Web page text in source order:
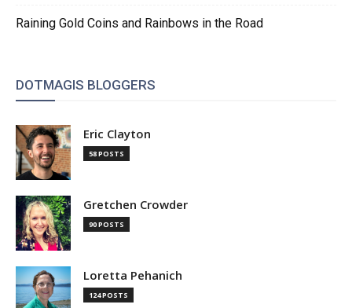
Raining Gold Coins and Rainbows in the Road
DOTMAGIS BLOGGERS
Eric Clayton
58 POSTS
Gretchen Crowder
90 POSTS
Loretta Pehanich
124 POSTS